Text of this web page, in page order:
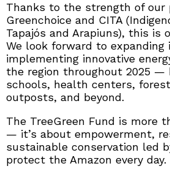
Thanks to the strength of our
Greenchoice and CITA
Tapajós and Arapiuns), this is
We look forward to
implementing innovative
the region throughout 2025 —
schools, health centers,
outposts, and beyond.
The TreeGreen Fund is more
— it’s about empowerment,
sustainable conservation led
protect the Amazon every day.